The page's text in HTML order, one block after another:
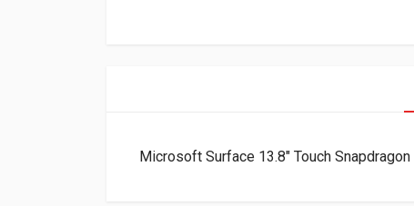
Microsoft Surface 13.8″ Touch